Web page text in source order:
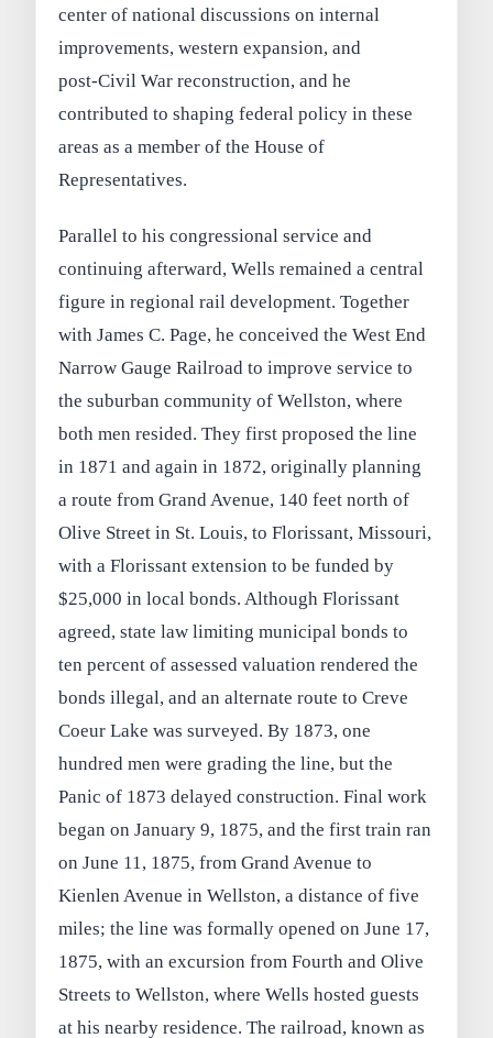
center of national discussions on internal
improvements, western expansion, and
post‑Civil War reconstruction, and he
contributed to shaping federal policy in these
areas as a member of the House of
Representatives.
Parallel to his congressional service and
continuing afterward, Wells remained a central
figure in regional rail development. Together
with James C. Page, he conceived the West End
Narrow Gauge Railroad to improve service to
the suburban community of Wellston, where
both men resided. They first proposed the line
in 1871 and again in 1872, originally planning
a route from Grand Avenue, 140 feet north of
Olive Street in St. Louis, to Florissant, Missouri,
with a Florissant extension to be funded by
$25,000 in local bonds. Although Florissant
agreed, state law limiting municipal bonds to
ten percent of assessed valuation rendered the
bonds illegal, and an alternate route to Creve
Coeur Lake was surveyed. By 1873, one
hundred men were grading the line, but the
Panic of 1873 delayed construction. Final work
began on January 9, 1875, and the first train ran
on June 11, 1875, from Grand Avenue to
Kienlen Avenue in Wellston, a distance of five
miles; the line was formally opened on June 17,
1875, with an excursion from Fourth and Olive
Streets to Wellston, where Wells hosted guests
at his nearby residence. The railroad, known as